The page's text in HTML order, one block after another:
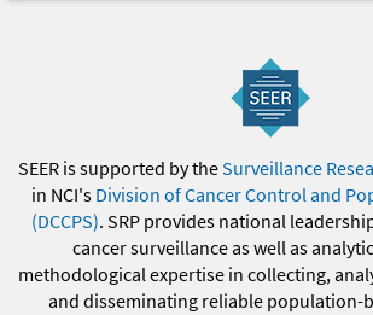
SEER is supported by theSurveillance
in NCI's Division of Cancer Control and
(DCCPS). SRP provides national
cancer surveillance as well as
methodological expertise in collecting,
and disseminating reliable population-